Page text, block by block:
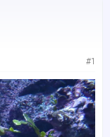
#1